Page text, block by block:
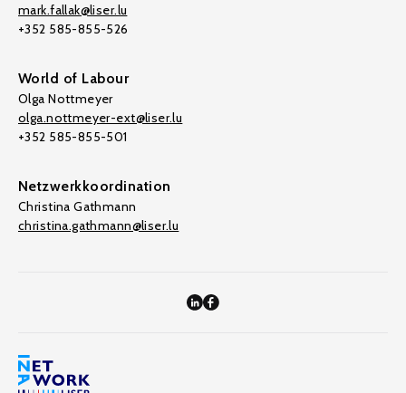
mark.fallak@liser.lu
+352 585-855-526
World of Labour
Olga Nottmeyer
olga.nottmeyer-ext@liser.lu
+352 585-855-501
Netzwerkkoordination
Christina Gathmann
christina.gathmann@liser.lu